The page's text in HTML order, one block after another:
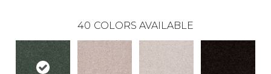
40 COLORS AVAILABLE